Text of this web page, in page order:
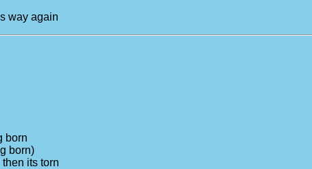
way again
born
born)
its torn